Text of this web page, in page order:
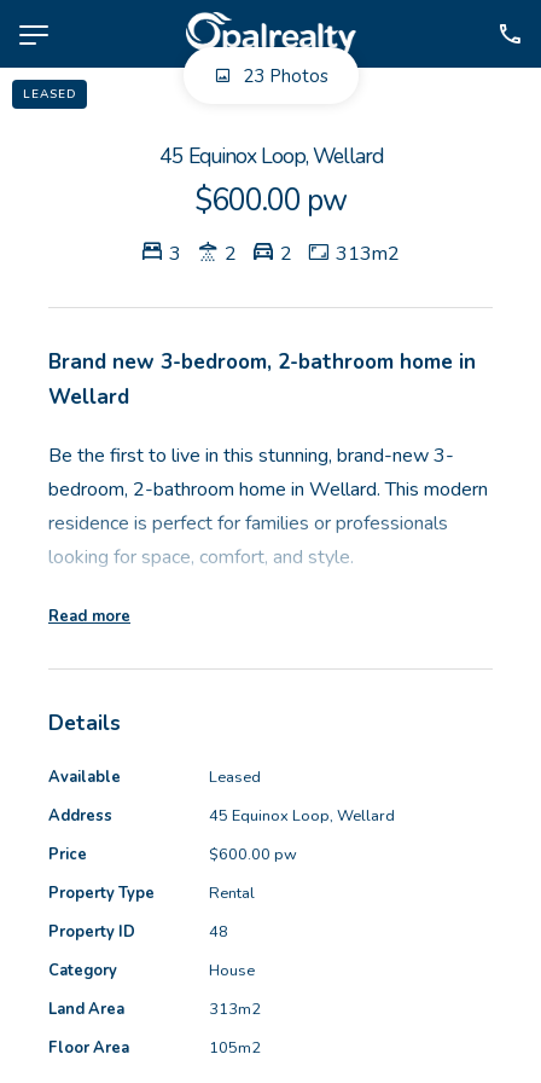
Property Management
For Sale
For Lease
About
Contact
CONNECT
Facebook
Instagram
Email us
LEASED
23 Photos
45 Equinox Loop, Wellard
$600.00 pw
3 2 2 313m2
Brand new 3-bedroom, 2-bathroom home in
Wellard
Be the first to live in this stunning, brand-new 3-
bedroom, 2-bathroom home in Wellard. This modern
residence is perfect for families or professionals
looking for space, comfort, and style.
Key features:
wardrobe
• Kitchen with gas cooktop and electric oven
• Two minor bedrooms with mirrored built-in robes
• Main bathroom featuring a combined bathtub and
shower
• Ducted reverse cycle air conditioning throughout for
year-round comfort
Read more
Details
Available
Leased
Address
45 Equinox Loop, Wellard
Price
$600.00 pw
Property Type
Rental
Property ID
48
Category
House
Land Area
313m2
Floor Area
105m2